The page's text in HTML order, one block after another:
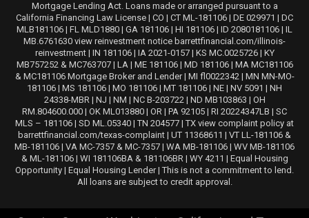
Mortgage Lending Act. Loans made or arranged pursuant to a
California Financing Law License | CO | CT ML-181106 | DE 029971 | DC
MLB181106 | FL MLD1880 | GA 181106 | HI 181106 | ID 2080181106 | IL
MB.6761630 view reinvestment notice barrettfinancial.com/illinois-
reinvestment | IN 181106 | IA 2021-0157 | KS MC.0025726 | KY
MB757252 & MC763707 | LA | ME 181106 | MD 181106 | MA MC181106
& MC181106 Mortgage Broker and Lender | MI fl0022342 | MN MN-MO-
181106 | MS 181106 | MO 181106 | MT 181106 | NE | NV 5091 | NH
24338-MBR | NJ | NM | NC B-203722 | ND MB103863 | OH
RM.804600.000 | OK ML013880 | OR | PA 92105 | RI 20224347LB | SC
MLS – 181106 | SD ML.05340 | TN 204577 | TX view complaint policy at
barrettfinancial.com/texas-complaint | UT 11368611 | VT LL-181106 &
MB-181106 | VA MC-7357 & MC-7357 | WA MB-181106 | WV MB-181106
& ML-181106 | WI 181106BA & 181106BR | WY 4211 | Equal Housing
Opportunity | Equal Housing Lender | This is not a commitment to lend.
All loans are subject to credit approval.